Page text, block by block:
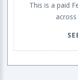
This is a paid